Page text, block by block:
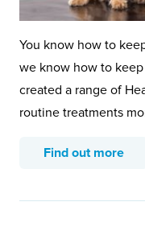
You know how to
we know how to
created a range of
routine treatments
Find out more